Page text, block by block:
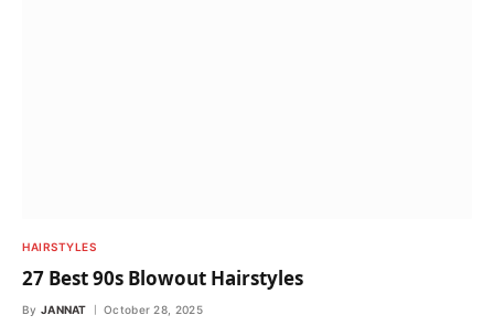
HAIRSTYLES
27 Best 90s Blowout Hairstyles
By JANNAT October 28, 2025